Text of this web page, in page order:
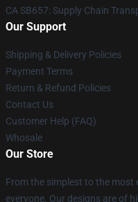
CA SB657: Supply Chain
Our Support
Shipping & Delivery Policies
Payment Terms
Return & Refund Policies
Contact Us
Customer Help (FAQ)
Whosale
Our Store
From the simplest to the
everyone. Our designs are of